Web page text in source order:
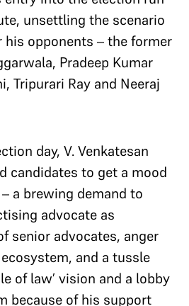
unsettling the scenario
his opponents – the former
Pradeep Kumar
Tripurari Ray and Neeraj
day, V. Venkatesan
candidates to get a mood
– a brewing demand to
advocate as
senior advocates, anger
and a tussle
of law’ vision and a lobby
because of his support